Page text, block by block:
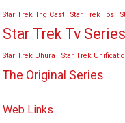
Star Trek Tng Cast Star Trek Tos
Star Trek Tv Series
Star Trek Uhura Star Trek
The Original Series
Web Links